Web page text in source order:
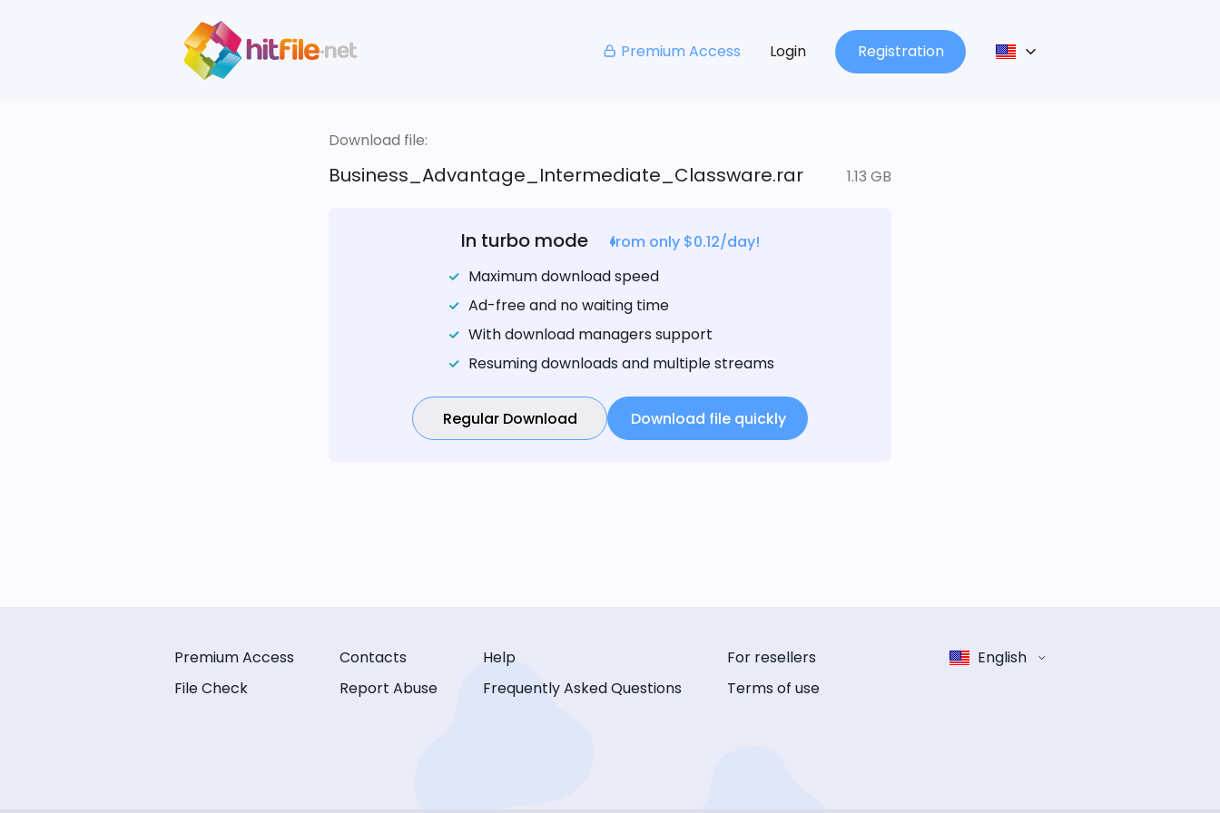
Premium Access Login Registration
Download file:
Business_Advantage_Intermediate_Classware.rar 1.13 GB
In turbo mode
from only $0.12/day!
Maximum download speed
Ad-free and no waiting time
With download managers support
Resuming downloads and multiple streams
Regular Download Download file quickly
Premium Access
File Check
Contacts
Report Abuse
Help
Frequently Asked Questions
For resellers
Terms of use
English